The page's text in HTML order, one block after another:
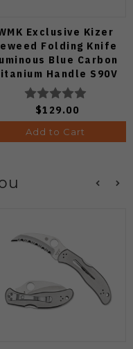
Exclusive Kizer
Folding Knife
Blue Carbon
Handle S90V
Ki3694E1
$129.00
Add to Cart